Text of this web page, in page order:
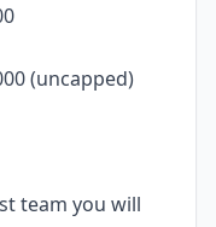
(uncapped)
team you will